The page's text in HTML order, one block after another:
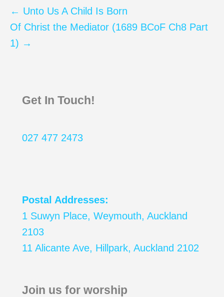
← Unto Us A Child Is Born
Of Christ the Mediator (1689 BCoF Ch8 Part
1) →
Get In Touch!
027 477 2473
Postal Addresses:
1 Suwyn Place, Weymouth, Auckland
2103
11 Alicante Ave, Hillpark, Auckland 2102
Join us for worship